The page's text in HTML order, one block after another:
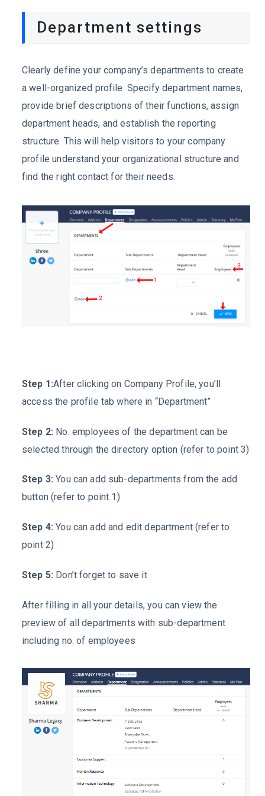
Department settings
Clearly define your company’s departments to create
a well-organized profile. Specify department names,
provide brief descriptions of their functions, assign
department heads, and establish the reporting
structure. This will help visitors to your company
profile understand your organizational structure and
find the right contact for their needs.
Step 1:After clicking on Company Profile, you’ll
access the profile tab where in “Department”
Step 2: No. employees of the department can be
selected through the directory option (refer to point 3)
Step 3: You can add sub-departments from the add
button (refer to point 1)
Step 4: You can add and edit department (refer to
point 2)
Step 5: Don’t forget to save it
After filling in all your details, you can view the
preview of all departments with sub-department
including no. of employees